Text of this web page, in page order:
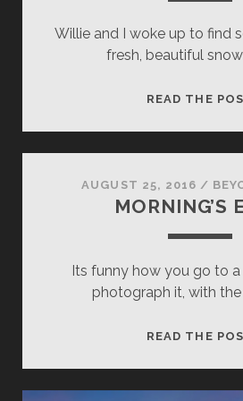
Willie and I woke up to find
fresh, beautiful
READ THE
AUGUST 25, 2016 /
MORNING’S
Its funny how you go to
photograph it, with
READ THE